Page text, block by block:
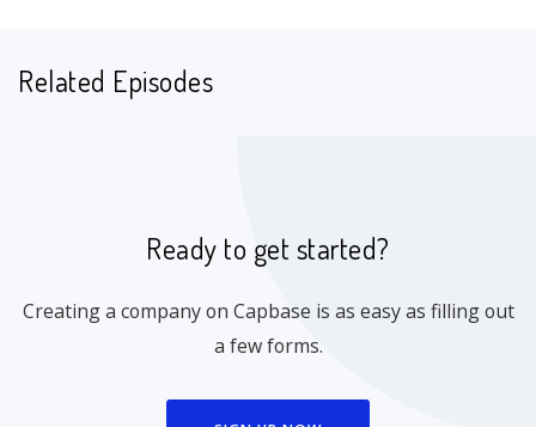
Related Episodes
Ready to get started?
Creating a company on Capbase is as easy as filling out
a few forms.